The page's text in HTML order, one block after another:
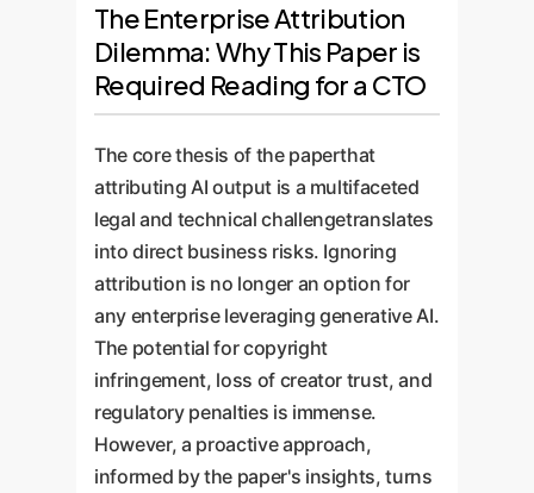
The Enterprise Attribution
Dilemma: Why This Paper is
Required Reading for a CTO
The core thesis of the paperthat
attributing AI output is a multifaceted
legal and technical challengetranslates
into direct business risks. Ignoring
attribution is no longer an option for
any enterprise leveraging generative AI.
The potential for copyright
infringement, loss of creator trust, and
regulatory penalties is immense.
However, a proactive approach,
informed by the paper's insights, turns